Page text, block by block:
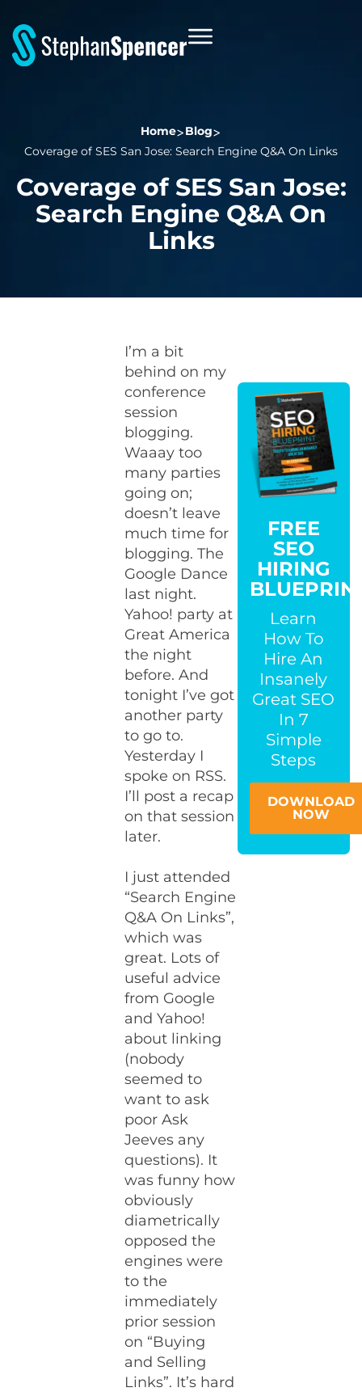
Home
Blog
Coverage of SES San Jose: Search Engine Q&A On Links
Coverage of SES San Jose:
Search Engine Q&A On
Links
I’m a bit
behind on my
conference
session
blogging.
Waaay too
many parties
going on;
doesn’t leave
much time for
blogging. The
Google Dance
last night.
Yahoo! party at
Great America
the night
before. And
tonight I’ve got
another party
to go to.
Yesterday I
spoke on RSS.
I’ll post a recap
on that session
later.
I just attended
“Search Engine
Q&A On Links”,
which was
great. Lots of
useful advice
from Google
and Yahoo!
about linking
(nobody
seemed to
want to ask
poor Ask
Jeeves any
questions). It
was funny how
obviously
diametrically
opposed the
engines were
to the
immediately
prior session
on “Buying
and Selling
Links”. It’s hard
FREE
SEO
HIRING
Learn
How To
Hire An
Insanely
Great SEO
In 7
Simple
Steps
DOWNLOAD
NOW